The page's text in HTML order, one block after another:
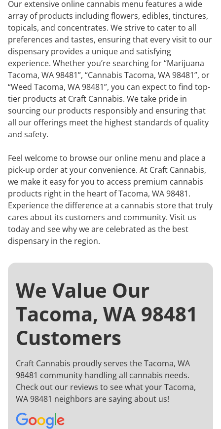
Our extensive online cannabis menu features a wide
array of products including flowers, edibles, tinctures,
topicals, and concentrates. We strive to cater to all
preferences and tastes, ensuring that every visit to our
dispensary provides a unique and satisfying
experience. Whether you’re searching for “Marijuana
Tacoma, WA 98481”, “Cannabis Tacoma, WA 98481”, or
“Weed Tacoma, WA 98481”, you can expect to find top-
tier products at Craft Cannabis. We take pride in
sourcing our products responsibly and ensuring that
all our offerings meet the highest standards of quality
and safety.
Feel welcome to browse our online menu and place a
pick-up order at your convenience. At Craft Cannabis,
we make it easy for you to access premium cannabis
products right in the heart of Tacoma, WA 98481.
Experience the difference at a cannabis store that truly
cares about its customers and community. Visit us
today and see why we are celebrated as the best
dispensary in the region.
We Value Our
Tacoma, WA 98481
Customers
Craft Cannabis proudly serves the Tacoma, WA
98481 community handling all cannabis needs.
Check out our reviews to see what your Tacoma,
WA 98481 neighbors are saying about us!